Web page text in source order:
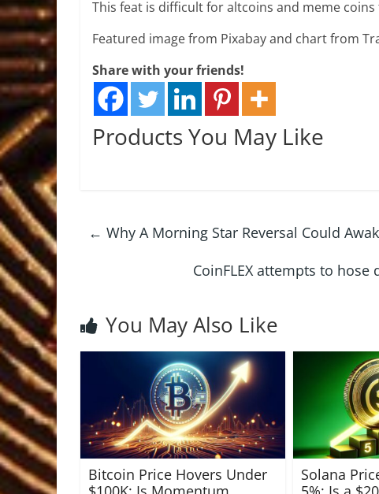
This feat is difficult for altcoins and meme
Featured image from Pixabay and chart from
Share with your friends!
Products You May Like
← Why A Morning Star Reversal Could
CoinFLEX attempts to
You May Also Like
Bitcoin Price Hovers Under
Solana